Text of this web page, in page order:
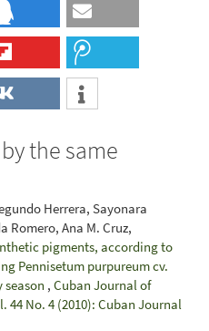
the same
Herrera, Sayonara
Romero, Ana M. Cruz,
pigments, according to
Pennisetum purpureum cv.
season , Cuban Journal of
44 No. 4 (2010): Cuban Journal